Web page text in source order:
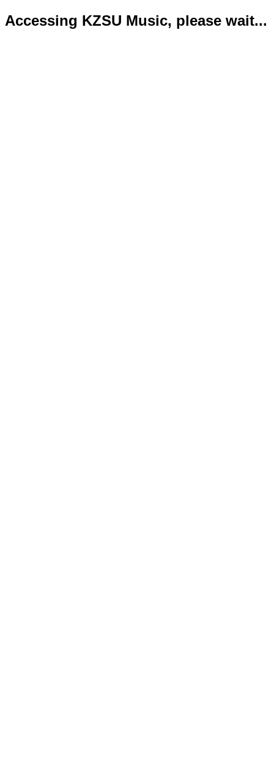
Accessing KZSU Music, please wait...